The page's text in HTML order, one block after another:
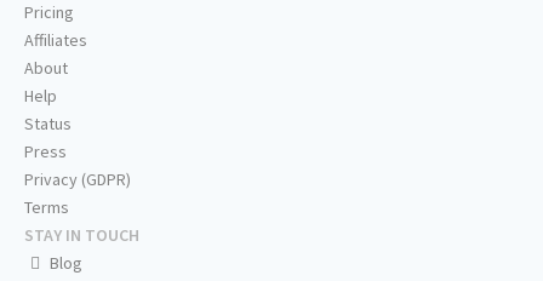
Pricing
Affiliates
About
Help
Status
Press
Privacy (GDPR)
Terms
STAY IN TOUCH
Blog